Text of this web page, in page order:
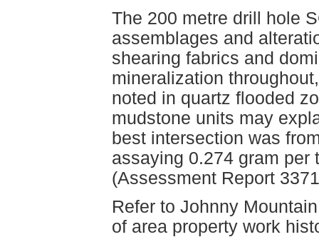
The 200 metre drill hole
assemblages and
shearing fabrics and
mineralization
noted in quartz flooded
mudstone units may
best intersection was
assaying 0.274 gram per
(Assessment Report
Refer to Johnny
of area property work